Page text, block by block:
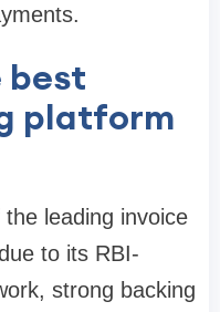
best
platform
leading invoice
to its RBI-
strong backing